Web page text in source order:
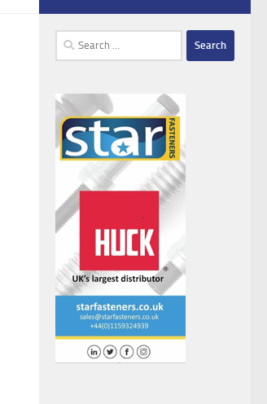
Search
for: